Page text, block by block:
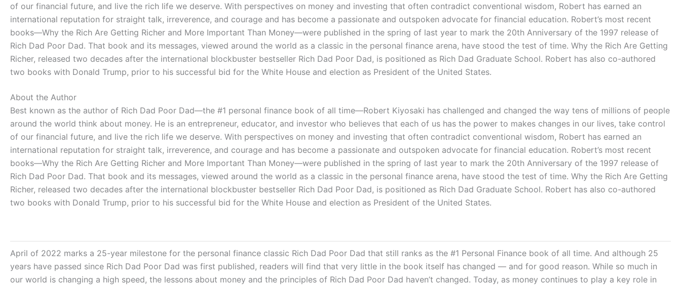
of our financial future, and live the rich life we deserve. With perspectives on money and investing that often contradict conventional wisdom, Robert has earned an
international reputation for straight talk, irreverence, and courage and has become a passionate and outspoken advocate for financial education. Robert’s most recent
books―Why the Rich Are Getting Richer and More Important Than Money―were published in the spring of last year to mark the 20th Anniversary of the 1997 release of
Rich Dad Poor Dad. That book and its messages, viewed around the world as a classic in the personal finance arena, have stood the test of time. Why the Rich Are Getting
Richer, released two decades after the international blockbuster bestseller Rich Dad Poor Dad, is positioned as Rich Dad Graduate School. Robert has also co-authored
two books with Donald Trump, prior to his successful bid for the White House and election as President of the United States.
About the Author
Best known as the author of Rich Dad Poor Dad―the #1 personal finance book of all time―Robert Kiyosaki has challenged and changed the way tens of millions of people
around the world think about money. He is an entrepreneur, educator, and investor who believes that each of us has the power to makes changes in our lives, take control
of our financial future, and live the rich life we deserve. With perspectives on money and investing that often contradict conventional wisdom, Robert has earned an
international reputation for straight talk, irreverence, and courage and has become a passionate and outspoken advocate for financial education. Robert’s most recent
books―Why the Rich Are Getting Richer and More Important Than Money―were published in the spring of last year to mark the 20th Anniversary of the 1997 release of
Rich Dad Poor Dad. That book and its messages, viewed around the world as a classic in the personal finance arena, have stood the test of time. Why the Rich Are Getting
Richer, released two decades after the international blockbuster bestseller Rich Dad Poor Dad, is positioned as Rich Dad Graduate School. Robert has also co-authored
two books with Donald Trump, prior to his successful bid for the White House and election as President of the United States.
April of 2022 marks a 25-year milestone for the personal finance classic Rich Dad Poor Dad that still ranks as the #1 Personal Finance book of all time. And although 25
years have passed since Rich Dad Poor Dad was first published, readers will find that very little in the book itself has changed — and for good reason. While so much in
our world is changing a high speed, the lessons about money and the principles of Rich Dad Poor Dad haven’t changed. Today, as money continues to play a key role in